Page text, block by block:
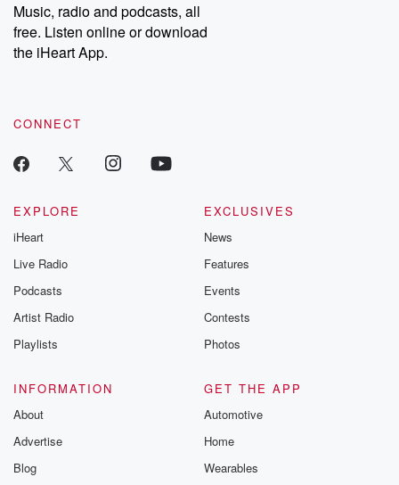
Music, radio and podcasts, all
free. Listen online or download
the iHeart App.
CONNECT
EXPLORE
iHeart
Live Radio
Podcasts
Artist Radio
Playlists
EXCLUSIVES
News
Features
Events
Contests
Photos
INFORMATION
About
Advertise
Blog
GET THE APP
Automotive
Home
Wearables